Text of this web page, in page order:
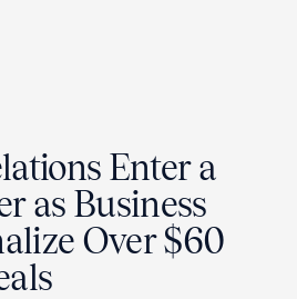
Enter a
as Business
Over $60